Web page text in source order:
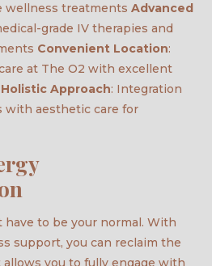
wellness treatments Advanced
grade IV therapies and
Convenient Location:
at The O2 with excellent
Holistic Approach: Integration
with aesthetic care for
to be your normal. With
support, you can reclaim the
you to fully engage with